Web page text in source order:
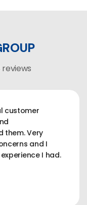
reviews
customer
them. Very
and I
I had.